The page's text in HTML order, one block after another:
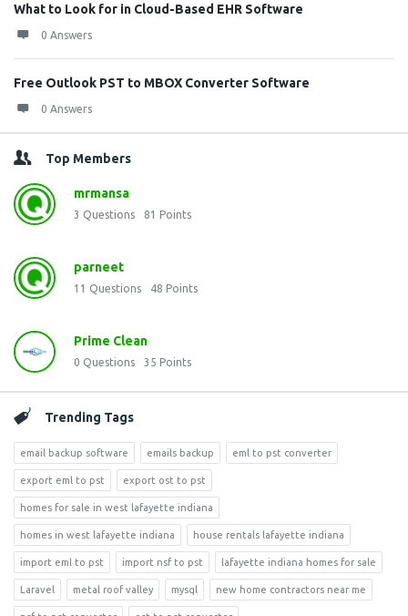
What to Look for in Cloud-Based EHR Software
0 Answers
Free Outlook PST to MBOX Converter Software
0 Answers
Top Members
mrmansa
3 Questions 81 Points
parneet
11 Questions 48 Points
Prime Clean
0 Questions 35 Points
Trending Tags
email backup software emails backup eml to pst converter
export eml to pst export ost to pst
homes for sale in west lafayette indiana
homes in west lafayette indiana house rentals lafayette indiana
import eml to pst import nsf to pst lafayette indiana homes for sale
Laravel metal roof valley mysql new home contractors near me